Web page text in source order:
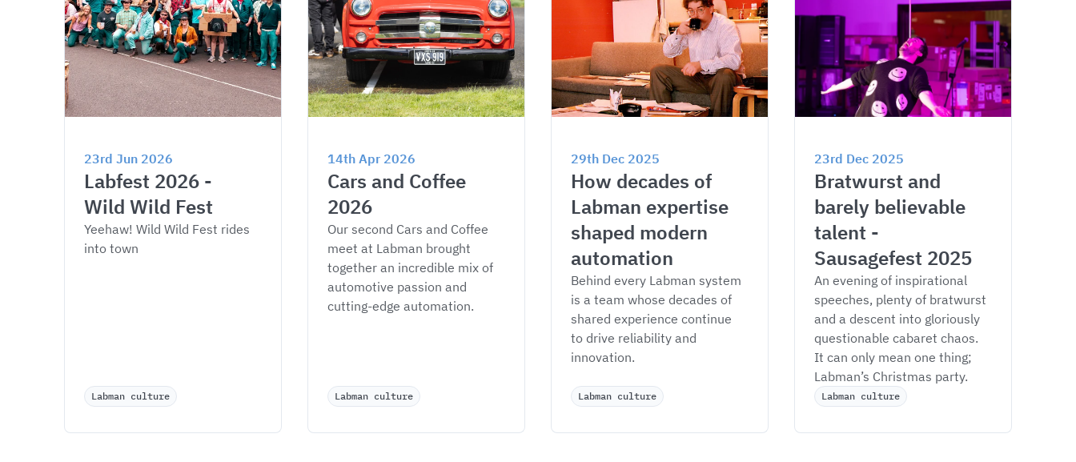
23rd Jun 2026
Labfest 2026 -
Wild Wild Fest
Yeehaw! Wild Wild Fest rides
into town
Labman culture
14th Apr 2026
Cars and Coffee
2026
Our second Cars and Coffee
meet at Labman brought
together an incredible mix of
automotive passion and
cutting-edge automation.
Labman culture
29th Dec 2025
How decades of
Labman expertise
shaped modern
automation
Behind every Labman system
is a team whose decades of
shared experience continue
to drive reliability and
innovation.
Labman culture
23rd Dec 2025
Bratwurst and
barely believable
talent -
Sausagefest 2025
An evening of inspirational
speeches, plenty of bratwurst
and a descent into gloriously
questionable cabaret chaos.
It can only mean one thing;
Labman’s Christmas party.
Labman culture